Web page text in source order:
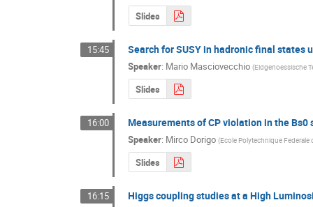
Slides
15:45 Search for SUSY in hadronic final states
Speaker: Mario Masciovecchio (Eidgenoessische
Slides
16:00 Measurements of CP violation in the Bs0
Speaker: Mirco Dorigo (Ecole Polytechnique Federale
Slides
16:15 Higgs coupling studies at a High